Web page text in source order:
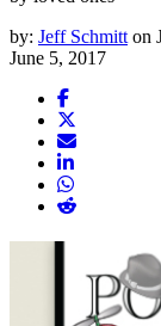
by: Jeff Schmitt on
June 5, 2017